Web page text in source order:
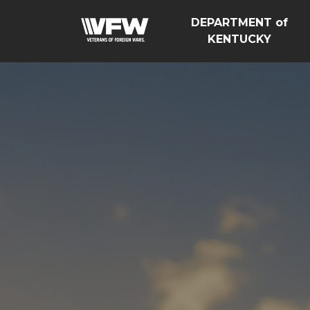
DEPARTMENT of
KENTUCKY